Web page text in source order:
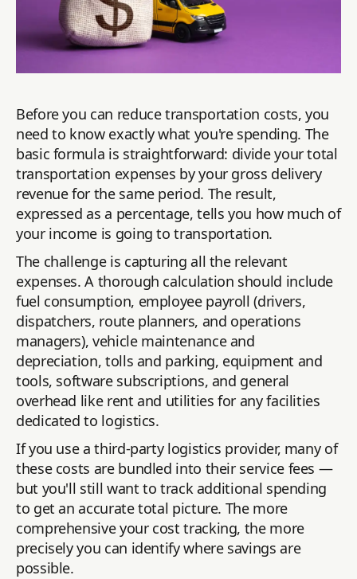
Before you can reduce transportation costs, you
need to know exactly what you're spending. The
basic formula is straightforward: divide your total
transportation expenses by your gross delivery
revenue for the same period. The result,
expressed as a percentage, tells you how much of
your income is going to transportation.
The challenge is capturing all the relevant
expenses. A thorough calculation should include
fuel consumption, employee payroll (drivers,
dispatchers, route planners, and operations
managers), vehicle maintenance and
depreciation, tolls and parking, equipment and
tools, software subscriptions, and general
overhead like rent and utilities for any facilities
dedicated to logistics.
If you use a third-party logistics provider, many of
these costs are bundled into their service fees —
but you'll still want to track additional spending
to get an accurate total picture. The more
comprehensive your cost tracking, the more
precisely you can identify where savings are
possible.